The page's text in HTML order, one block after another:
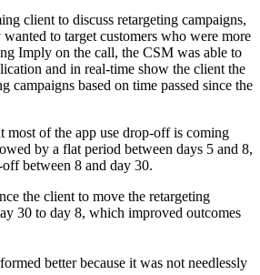
client to discuss retargeting campaigns,
to target customers who were more
Imply on the call, the CSM was able to
and in real-time show the client the
campaigns based on time passed since the
most of the app use drop-off is coming
by a flat period between days 5 and 8,
between 8 and day 30.
the client to move the retargeting
30 to day 8, which improved outcomes
better because it was not needlessly